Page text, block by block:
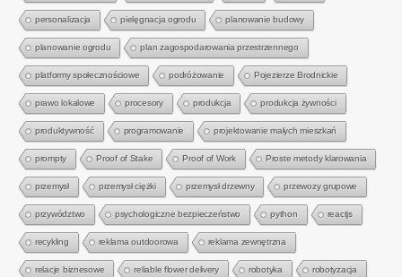
personalizacja pielęgnacja ogrodu planowanie budowy
planowanie ogrodu plan zagospodarowania przestrzennego
platformy społecznościowe podróżowanie Pojezierze Brodnickie
prawo lokalowe procesory produkcja produkcja żywności
produktywność programowanie projektowanie małych mieszkań
prompty Proof of Stake Proof of Work Proste metody klarowania
przemysł przemysł ciężki przemysł drzewny przewozy grupowe
przywództwo psychologiczne bezpieczeństwo python reactjs
recykling reklama outdoorowa reklama zewnętrzna
relacje biznesowe reliable flower delivery robotyka robotyzacja